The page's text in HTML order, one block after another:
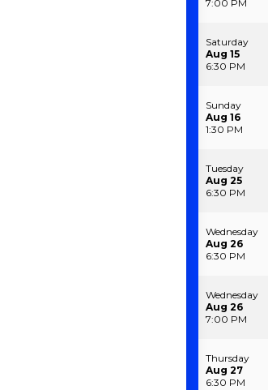
7:00 PM
Saturday
Aug 15
6:30 PM
Sunday
Aug 16
1:30 PM
Tuesday
Aug 25
6:30 PM
Wednesday
Aug 26
6:30 PM
Wednesday
Aug 26
7:00 PM
Thursday
Aug 27
6:30 PM